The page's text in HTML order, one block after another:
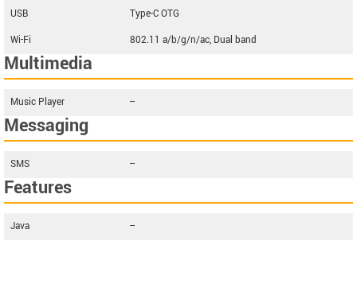
USB
Type-C OTG
Wi-Fi
802.11 a/b/g/n/ac, Dual band
Multimedia
Music Player --
Messaging
SMS --
Features
Java --